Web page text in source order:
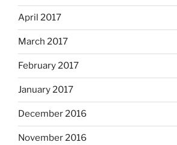
April 2017
March 2017
February 2017
January 2017
December 2016
November 2016